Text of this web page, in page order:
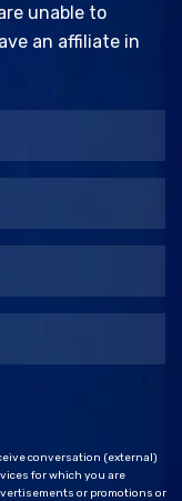
unable to
an affiliate in
conversation (external)
for which you are
or promotions or